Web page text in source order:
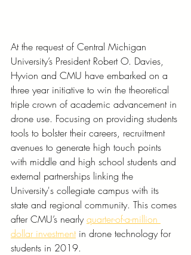
At the request of Central Michigan
University’s President Robert O. Davies,
Hyvion and CMU have embarked on a
three year initiative to win the theoretical
triple crown of academic advancement in
drone use. Focusing on providing students
tools to bolster their careers, recruitment
avenues to generate high touch points
with middle and high school students and
external partnerships linking the
University's collegiate campus with its
state and regional community. This comes
after CMU’s nearly quarter-of-a-million
dollar investment in drone technology for
students in 2019.